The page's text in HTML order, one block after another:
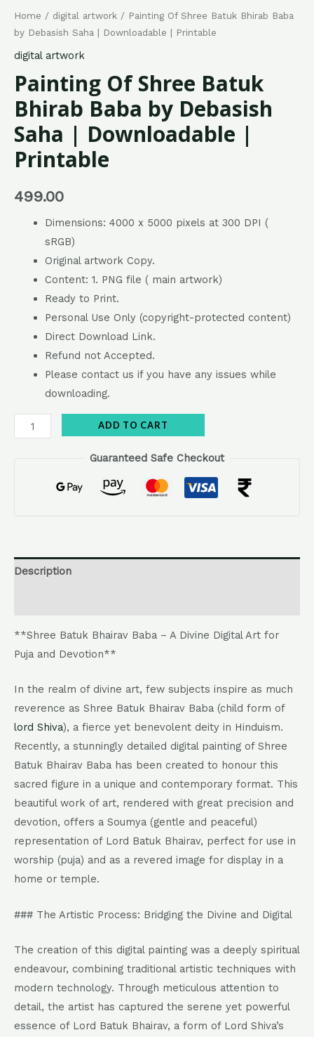
Home / digital artwork / Painting Of Shree Batuk Bhirab Baba
by Debasish Saha | Downloadable | Printable
digital artwork
Painting Of Shree Batuk
Bhirab Baba by Debasish
Saha | Downloadable |
Printable
499.00
Dimensions: 4000 x 5000 pixels at 300 DPI (
sRGB)
Original artwork Copy.
Content: 1. PNG file ( main artwork)
Ready to Print.
Personal Use Only (copyright-protected content)
Direct Download Link.
Refund not Accepted.
Please contact us if you have any issues while
downloading.
ADD TO CART
Guaranteed Safe Checkout
Description
**Shree Batuk Bhairav Baba – A Divine Digital Art for
Puja and Devotion**
In the realm of divine art, few subjects inspire as much
reverence as Shree Batuk Bhairav Baba (child form of
lord Shiva), a fierce yet benevolent deity in Hinduism.
Recently, a stunningly detailed digital painting of Shree
Batuk Bhairav Baba has been created to honour this
sacred figure in a unique and contemporary format. This
beautiful work of art, rendered with great precision and
devotion, offers a Soumya (gentle and peaceful)
representation of Lord Batuk Bhairav, perfect for use in
worship (puja) and as a revered image for display in a
home or temple.
### The Artistic Process: Bridging the Divine and Digital
The creation of this digital painting was a deeply spiritual
endeavour, combining traditional artistic techniques with
modern technology. Through meticulous attention to
detail, the artist has captured the serene yet powerful
essence of Lord Batuk Bhairav, a form of Lord Shiva’s